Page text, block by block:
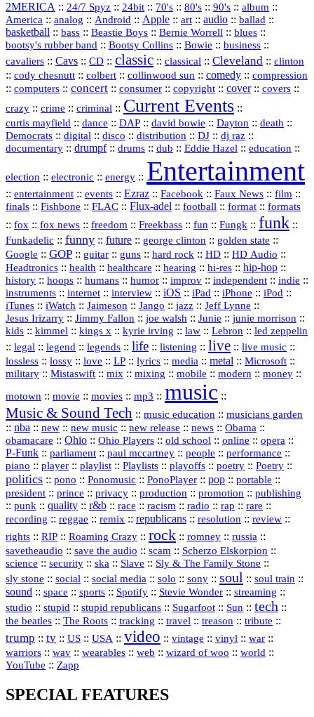
2MERICA :: 24/7 Spyz :: 24bit :: 70's :: 80's :: 90's :: album ::
America :: analog :: Android :: Apple :: art :: audio :: ballad ::
basketball :: bass :: Beastie Boys :: Bernie Worrell :: blues ::
bootsy's rubber band :: Bootsy Collins :: Bowie :: business ::
cavaliers :: Cavs :: CD :: classic :: classical :: Cleveland :: clinton
:: cody chesnutt :: colbert :: collinwood sun :: comedy :: compression
:: computers :: concert :: consumer :: copyright :: cover:: covers ::
crazy :: crime :: criminal :: Current Events ::
curtis mayfield :: dance :: DAP :: david bowie :: Dayton :: death ::
Democrats :: digital :: disco :: distribution :: DJ :: dj raz ::
documentary :: drumpf:: drums :: dub :: Eddie Hazel :: education ::
election :: electronic :: energy :: Entertainment
:: entertainment :: events :: Ezraz :: Facebook :: Faux News :: film ::
finals :: Fishbone :: FLAC :: Flux‑adel :: football :: format :: formats
:: fox :: fox news :: freedom :: Freekbass :: fun :: Fungk :: funk ::
Funkadelic :: funny :: future :: george clinton :: golden state ::
Google :: GOP :: guitar :: guns :: hard rock :: HD :: HD Audio ::
Headtronics :: health :: healthcare :: hearing :: hi‑res :: hip‑hop ::
history :: hoops :: humans :: humor :: improv :: independent :: indie ::
instruments :: internet :: interview :: iOS :: iPad :: iPhone :: iPod ::
iTunes :: iWatch :: Jaimeson :: Jango :: jazz :: Jeff Lynne ::
Jesus Irizarry :: Jimmy Fallon :: joe walsh :: Junie :: junie morrison ::
kids :: kimmel :: kings x :: kyrie irving :: law :: Lebron :: led zeppelin
:: legal :: legend :: legends :: life :: listening :: live :: live music ::
lossless :: lossy :: love :: LP :: lyrics :: media :: metal :: Microsoft ::
military :: Mistaswift :: mix :: mixing :: mobile :: modern :: money ::
motown :: movie :: movies :: mp3 :: music ::
Music & Sound Tech :: music education :: musicians garden
:: nba :: new :: new music :: new release :: news :: Obama ::
obamacare :: Ohio :: Ohio Players :: old school :: online :: opera ::
P‑Funk :: parliament :: paul mccartney :: people :: performance ::
piano :: player :: playlist :: Playlists :: playoffs :: poetry :: Poetry ::
politics :: pono :: Ponomusic :: PonoPlayer :: pop :: portable ::
president :: prince :: privacy :: production :: promotion :: publishing
:: punk :: quality :: r&b :: race :: racism :: radio :: rap :: rare ::
recording :: reggae :: remix :: republicans :: resolution :: review ::
rights :: RIP :: Roaming Crazy :: rock :: romney :: russia ::
savetheaudio :: save the audio :: scam :: Scherzo Elskorpion ::
science :: security :: ska :: Slave :: Sly & The Family Stone ::
sly stone :: social :: social media :: solo :: sony :: soul :: soul train ::
sound :: space :: sports :: Spotify :: Stevie Wonder :: streaming ::
studio :: stupid :: stupid republicans :: Sugarfoot :: Sun :: tech ::
the beatles :: The Roots :: tracking :: travel :: treason :: tribute ::
trump :: tv :: US :: USA :: video :: vintage :: vinyl :: war ::
warriors :: wav :: wearables :: web :: wizard of woo :: world ::
YouTube :: Zapp
SPECIAL FEATURES